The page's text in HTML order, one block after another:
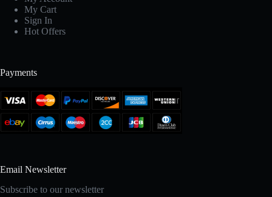
My Cart
Sign In
Hot Offers
Payments
Email Newsletter
Subscribe to our newsletter